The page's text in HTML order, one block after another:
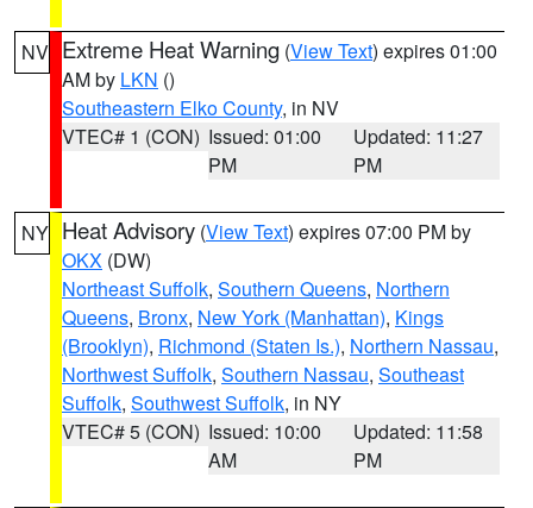
NV Extreme Heat Warning (View Text) expires 01:00
AM by LKN ()
Southeastern Elko County, in NV
VTEC# 1 (CON) Issued: 01:00
PM
Updated: 11:27
PM
NY Heat Advisory (View Text) expires 07:00 PM by
OKX (DW)
Northeast Suffolk, Southern Queens, Northern
Queens, Bronx, New York (Manhattan), Kings
(Brooklyn), Richmond (Staten Is.), Northern Nassau,
Northwest Suffolk, Southern Nassau, Southeast
Suffolk, Southwest Suffolk, in NY
VTEC# 5 (CON) Issued: 10:00
AM
Updated: 11:58
PM